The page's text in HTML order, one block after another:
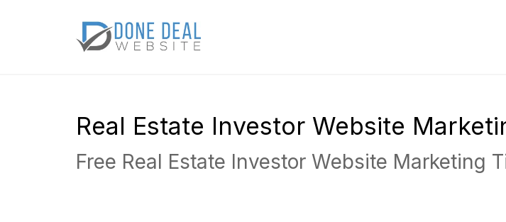
Real Estate Investor Website
Free Real Estate Investor Website Marketing